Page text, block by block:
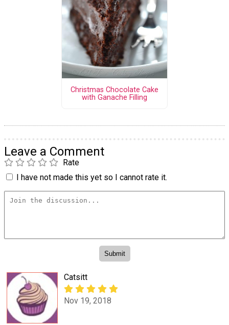
Christmas Chocolate Cake
with Ganache Filling
Leave a Comment
Rate
I have not made this yet so I cannot rate it.
Catsitt
Nov 19, 2018